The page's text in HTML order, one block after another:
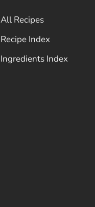
All Recipes
Recipe Index
Ingredients Index